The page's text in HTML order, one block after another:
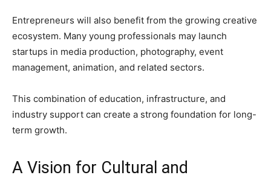
Entrepreneurs will also benefit from the growing creative
ecosystem. Many young professionals may launch
startups in media production, photography, event
management, animation, and related sectors.
This combination of education, infrastructure, and
industry support can create a strong foundation for long-
term growth.
A Vision for Cultural and